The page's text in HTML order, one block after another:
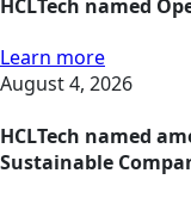
HCLTech named
Learn more
August 4, 2026
HCLTech named
Sustainable